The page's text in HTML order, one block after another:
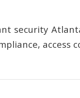
security
access